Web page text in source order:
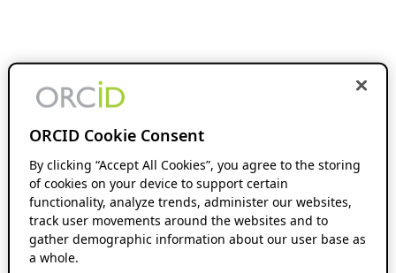
ORCID Cookie Consent
By clicking “Accept All Cookies”, you agree to the storing
of cookies on your device to support certain
functionality, analyze trends, administer our websites,
track user movements around the websites and to
gather demographic information about our user base as
a whole.